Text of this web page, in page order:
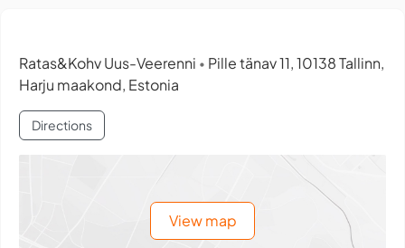
Ratas&Kohv Uus-Veerenni • Pille tänav 11, 10138 Tallinn,
Harju maakond, Estonia
Directions
View map